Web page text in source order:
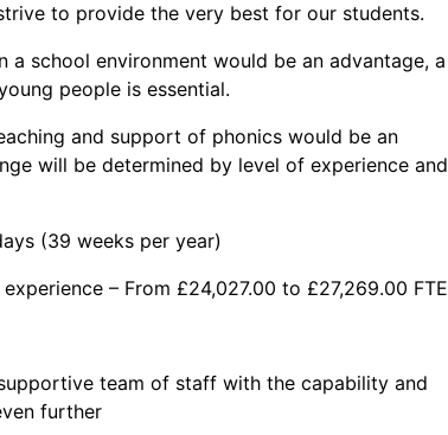
to provide the very best for our students.
school environment would be an advantage, a
people is essential.
and support of phonics would be an
will be determined by level of experience and
(39 weeks per year)
– From £24,027.00 to £27,269.00 FTE
team of staff with the capability and
further